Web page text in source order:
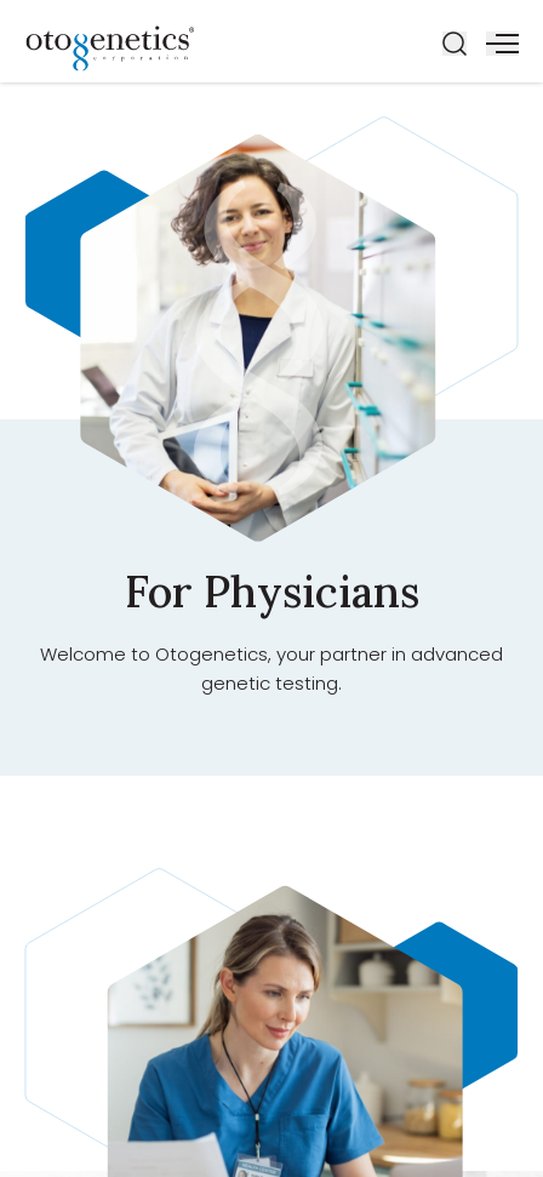
For Physicians
Welcome to Otogenetics, your partner in advanced
genetic testing.